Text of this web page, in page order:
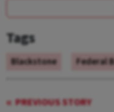
Tags
Blackstone Federal
PREVIOUS STORY